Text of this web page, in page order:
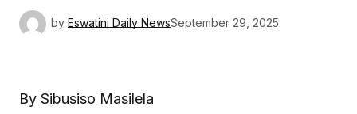
by Eswatini Daily NewsSeptember 29, 2025
By Sibusiso Masilela